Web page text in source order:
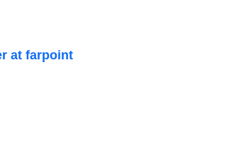
at farpoint